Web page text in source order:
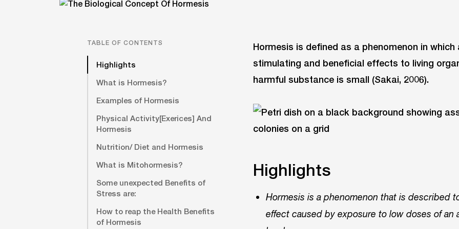
TABLE OF CONTENTS
Highlights
What is Hormesis?
Examples of Hormesis
Physical Activity[Exerices] And
Hormesis
Nutrition/ Diet and Hormesis
What is Mitohormesis?
Some unexpected Benefits of
Stress are:
How to reap the Health Benefits
of Hormesis
Hormesis is defined as a phenomenon in
stimulating and beneficial effects to living
harmful substance is small (Sakai, 2006).
Highlights
Hormesis is a phenomenon that is described
effect caused by exposure to low doses of